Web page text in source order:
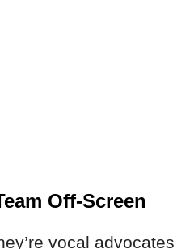
Off-Screen
vocal advocates